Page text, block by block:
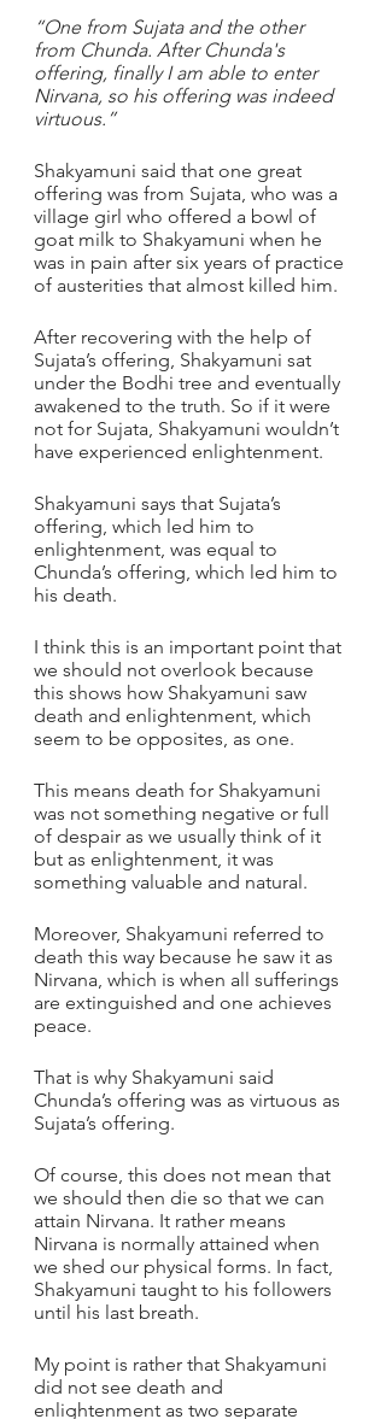
“One from Sujata and the other
from Chunda. After Chunda's
offering, finally I am able to enter
Nirvana, so his offering was indeed
virtuous.”
Shakyamuni said that one great
offering was from Sujata, who was a
village girl who offered a bowl of
goat milk to Shakyamuni when he
was in pain after six years of practice
of austerities that almost killed him.
After recovering with the help of
Sujata’s offering, Shakyamuni sat
under the Bodhi tree and eventually
awakened to the truth. So if it were
not for Sujata, Shakyamuni wouldn’t
have experienced enlightenment.
Shakyamuni says that Sujata’s
offering, which led him to
enlightenment, was equal to
Chunda’s offering, which led him to
his death.
I think this is an important point that
we should not overlook because
this shows how Shakyamuni saw
death and enlightenment, which
seem to be opposites, as one.
This means death for Shakyamuni
was not something negative or full
of despair as we usually think of it
but as enlightenment, it was
something valuable and natural.
Moreover, Shakyamuni referred to
death this way because he saw it as
Nirvana, which is when all sufferings
are extinguished and one achieves
peace.
That is why Shakyamuni said
Chunda’s offering was as virtuous as
Sujata’s offering.
Of course, this does not mean that
we should then die so that we can
attain Nirvana. It rather means
Nirvana is normally attained when
we shed our physical forms. In fact,
Shakyamuni taught to his followers
until his last breath.
My point is rather that Shakyamuni
did not see death and
enlightenment as two separate